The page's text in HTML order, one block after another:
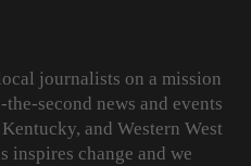
journalists on a mission
second news and events
and Western West
inspires change and we